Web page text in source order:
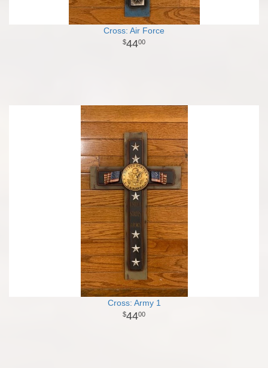
Cross: Air Force
4400
Cross: Army 1
4400